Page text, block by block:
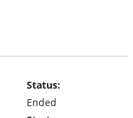
Status:
Ended